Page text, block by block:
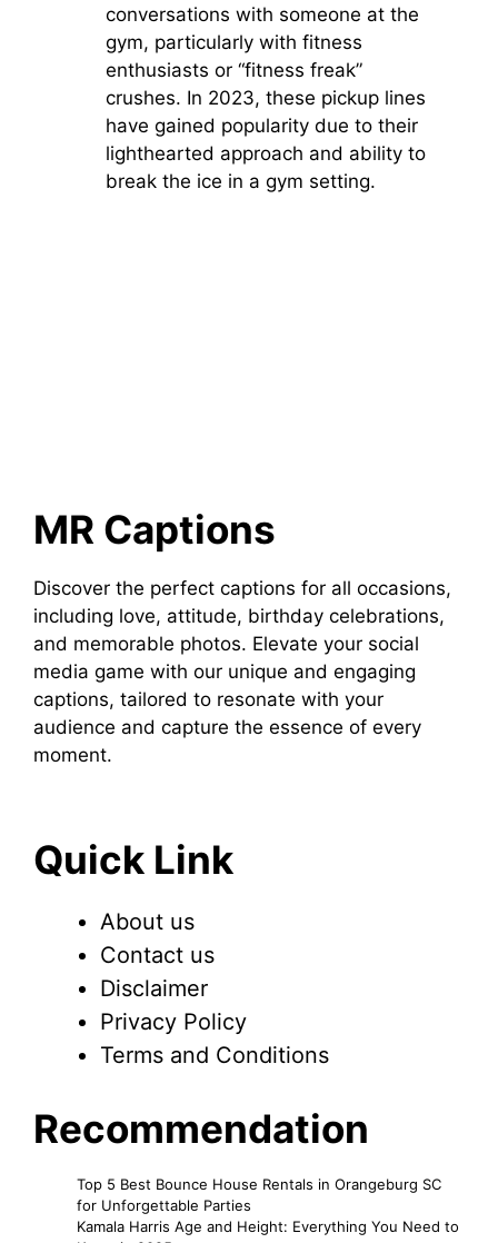
conversations with someone at the
gym, particularly with fitness
enthusiasts or “fitness freak”
crushes. In 2023, these pickup lines
have gained popularity due to their
lighthearted approach and ability to
break the ice in a gym setting.
MR Captions
Discover the perfect captions for all occasions,
including love, attitude, birthday celebrations,
and memorable photos. Elevate your social
media game with our unique and engaging
captions, tailored to resonate with your
audience and capture the essence of every
moment.
Quick Link
About us
Contact us
Disclaimer
Privacy Policy
Terms and Conditions
Recommendation
Top 5 Best Bounce House Rentals in Orangeburg SC
for Unforgettable Parties
Kamala Harris Age and Height: Everything You Need to